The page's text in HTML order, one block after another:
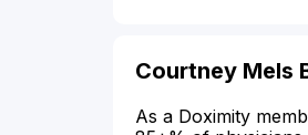
Courtney Mels
As a Doximity